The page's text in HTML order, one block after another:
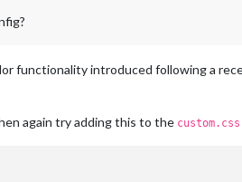
functionality introduced following a
again try adding this to the custom.css